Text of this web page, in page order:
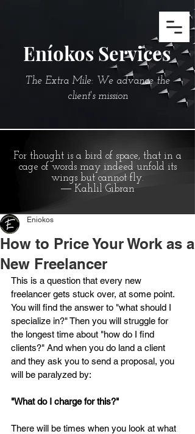
Eníokos Services
The Extra Mile: We advance the
client's mission
For thought is a bird of space, that in a
cage of words may indeed unfold its
wings but cannot fly.
― Kahlil Gibran
How to Price Your Work as a
New Freelancer
Eniokos
This is a question that every new
freelancer gets stuck over, at some point.
You will find the answer to "what should I
specialize in?" Then you will struggle for
the longest time about "how do I find
clients?" And when you do land a client
and they ask you to send a proposal, you
will be paralyzed by:
"What do I charge for this?"
There will be times when you look at what